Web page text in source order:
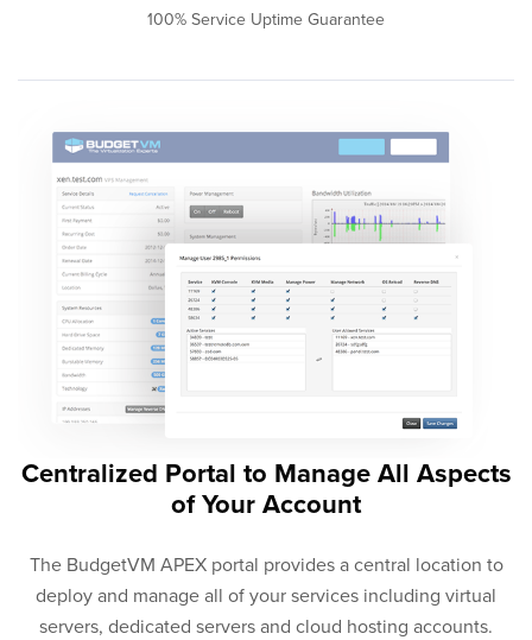
100% Service Uptime Guarantee
Centralized Portal to Manage All Aspects
of Your Account
The BudgetVM APEX portal provides a central location to
deploy and manage all of your services including virtual
servers, dedicated servers and cloud hosting accounts.